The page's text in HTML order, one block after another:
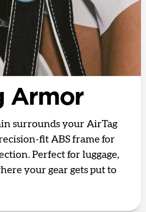
Armor
surrounds your AirTag
fit ABS frame for
Perfect for luggage,
your gear gets put to